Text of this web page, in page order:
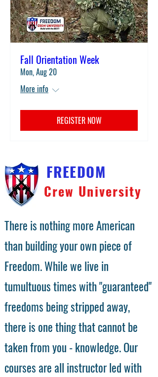
Fall Orientation Week
Mon, Aug 20
More info
REGISTER NOW
FREEDOM
Crew University
There is nothing more American
than building your own piece of
Freedom. While we live in
tumultuous times with "guaranteed"
freedoms being stripped away,
there is one thing that cannot be
taken from you - knowledge. Our
courses are all instructor led with